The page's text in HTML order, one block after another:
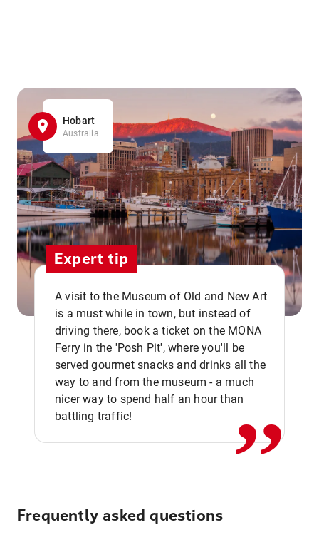
Hobart
Australia
Expert tip
A visit to the Museum of Old and New Art
is a must while in town, but instead of
driving there, book a ticket on the MONA
Ferry in the 'Posh Pit', where you'll be
served gourmet snacks and drinks all the
way to and from the museum - a much
nicer way to spend half an hour than
battling traffic!
,,
Frequently asked questions